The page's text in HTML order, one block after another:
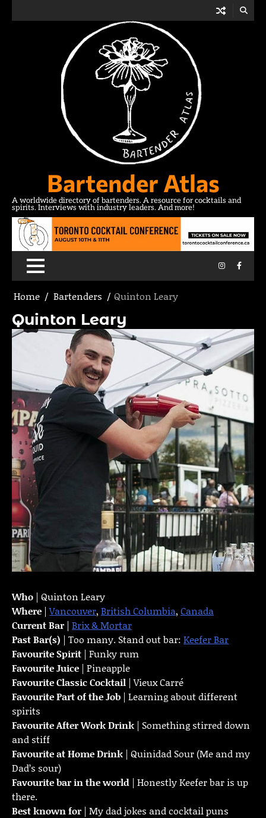
Bartender Atlas
A worldwide directory of bartenders. A resource for cocktails and
spirits. Interviews with industry leaders. And more!
Instagram
Home Bartenders Quinton Leary
Quinton Leary
Who | Quinton Leary
Where |Vancouver, British Columbia, Canada
Current Bar | Brix & Mortar
Past Bar(s) | Too many. Stand out bar: Keefer Bar
Favourite Spirit | Funky rum
Favourite Juice | Pineapple
Favourite Classic Cocktail | Vieux Carré
Favourite Part of the Job | Learning about different
spirits
FavouriteAfter Work Drink | Something stirred down
and stiff
Favourite at Home Drink | Quinidad Sour (Me and my
Dad’s sour)
Favourite bar in the world | Honestly Keefer bar is up
there.
Best known for | My dad jokes and cocktail puns